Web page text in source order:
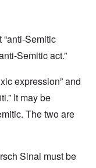
Semitic
Semitic act.”
expression” and
It may be
The two are
Sinai must be